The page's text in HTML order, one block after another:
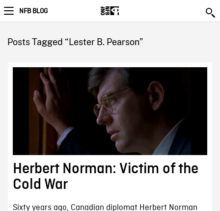
NFB BLOG
Posts Tagged “Lester B. Pearson”
Herbert Norman: Victim of the
Cold War
Sixty years ago, Canadian diplomat Herbert Norman